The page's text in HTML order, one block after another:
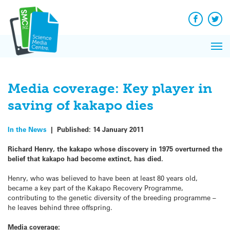
content
Facebook
Media coverage: Key player in
saving of kakapo dies
In the News | Published: 14 January 2011
Richard Henry, the kakapo whose discovery in 1975 overturned the
belief that kakapo had become extinct, has died.
Henry, who was believed to have been at least 80 years old,
became a key part of the Kakapo Recovery Programme,
contributing to the genetic diversity of the breeding programme –
he leaves behind three offspring.
Media coverage:
News